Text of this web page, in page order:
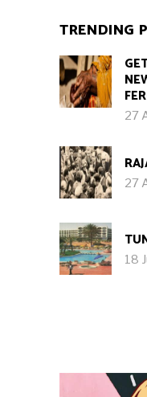
TRENDING
27
27
18